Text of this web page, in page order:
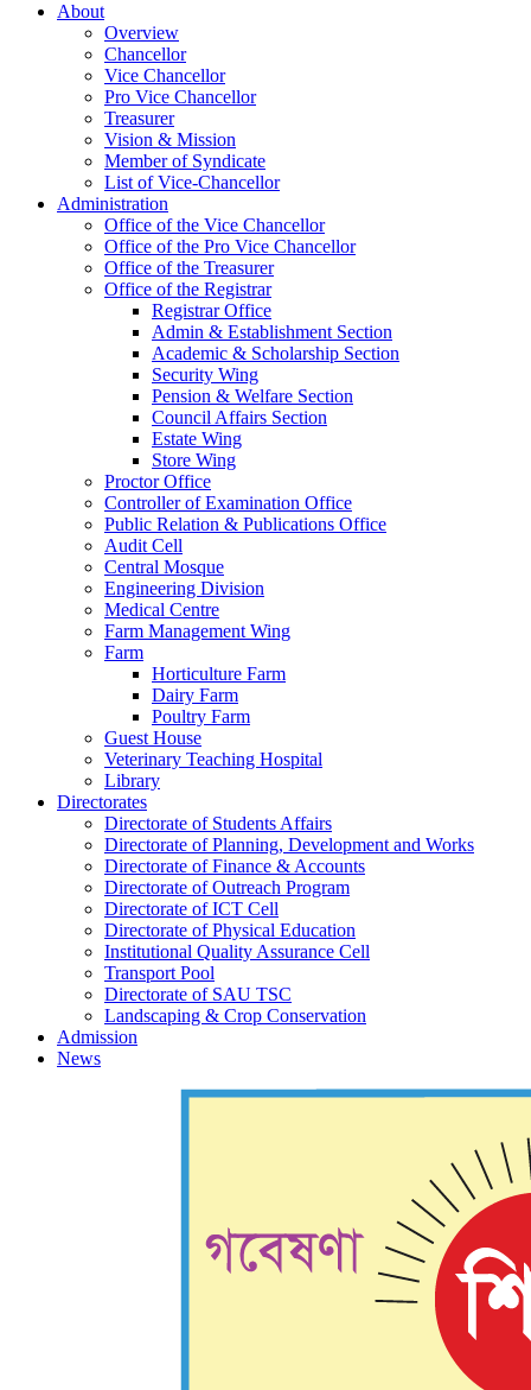
About
Overview
Chancellor
Vice Chancellor
Pro Vice Chancellor
Treasurer
Vision & Mission
Member of Syndicate
List of Vice-Chancellor
Administration
Office of the Vice Chancellor
Office of the Pro Vice Chancellor
Office of the Treasurer
Office of the Registrar
Registrar Office
Admin & Establishment Section
Academic & Scholarship Section
Security Wing
Pension & Welfare Section
Council Affairs Section
Estate Wing
Store Wing
Proctor Office
Controller of Examination Office
Public Relation & Publications Office
Audit Cell
Central Mosque
Engineering Division
Medical Centre
Farm Management Wing
Farm
Horticulture Farm
Dairy Farm
Poultry Farm
Guest House
Veterinary Teaching Hospital
Library
Directorates
Directorate of Students Affairs
Directorate of Planning, Development and Works
Directorate of Finance & Accounts
Directorate of Outreach Program
Directorate of ICT Cell
Directorate of Physical Education
Institutional Quality Assurance Cell
Transport Pool
Directorate of SAU TSC
Landscaping & Crop Conservation
Admission
News